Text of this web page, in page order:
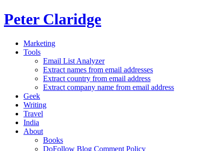
Peter Claridge
Marketing
Tools
Email List Analyzer
Extract names from email addresses
Extract country from email address
Extract company name from email address
Geek
Writing
Travel
India
About
Books
DoFollow Blog Comment Policy